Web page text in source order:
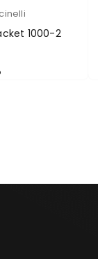
1000-2